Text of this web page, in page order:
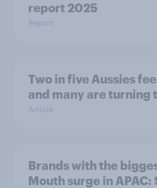
report 2025​
Report
Two in five Aussies
and many are turning
Article
Brands with the
Mouth surge in